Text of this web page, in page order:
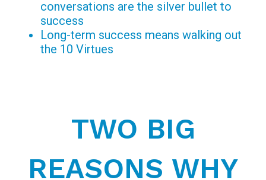
conversations are the silver bullet to
success
Long-term success means walking out
the 10 Virtues
TWO BIG
REASONS WHY